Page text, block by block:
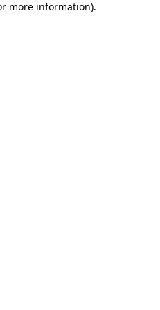
more information).